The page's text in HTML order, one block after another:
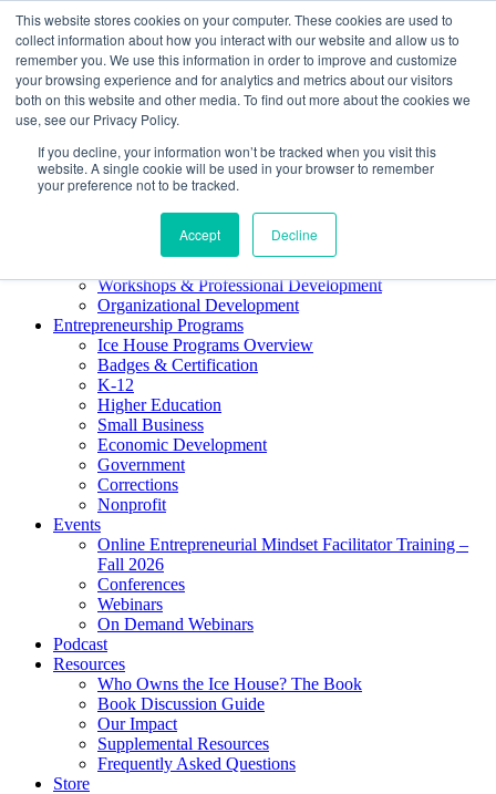
This website stores cookies on your computer. These cookies are used to
collect information about how you interact with our website and allow us to
remember you. We use this information in order to improve and customize
your browsing experience and for analytics and metrics about our visitors
both on this website and other media. To find out more about the cookies we
use, see our Privacy Policy.
If you decline, your information won’t be tracked when you visit this
website. A single cookie will be used in your browser to remember
your preference not to be tracked.
Accept Decline
About ELI
Press Room
Mindset Blog
Contact Us
Course Login
Workshops & Professional Development
Organizational Development
Entrepreneurship Programs
Ice House Programs Overview
Badges & Certification
K-12
Higher Education
Small Business
Economic Development
Government
Corrections
Nonprofit
Events
Online Entrepreneurial Mindset Facilitator Training –
Fall 2026
Conferences
Webinars
On Demand Webinars
Podcast
Resources
Who Owns the Ice House? The Book
Book Discussion Guide
Our Impact
Supplemental Resources
Frequently Asked Questions
Store